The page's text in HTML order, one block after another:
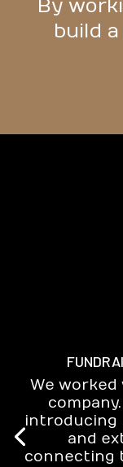
By
build
We worked
introducing
and
connecting